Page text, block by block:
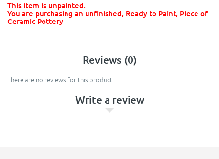
This item is unpainted.
You are purchasing an unfinished, Ready to Paint, Piece of
Ceramic Pottery
Reviews (0)
There are no reviews for this product.
Write a review